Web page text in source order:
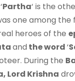
Partha‘ is the
one among the
heroes of the
and the word‘
During the
Lord Krishna